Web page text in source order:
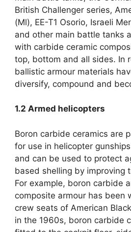
British Challenger series,
(Ml), EE-T1 Osorio, Israeli
and other main battle tanks
with carbide ceramic
top, bottom and all sides. In
ballistic armour materials
diversify, compound and
1.2 Armed helicopters
Boron carbide ceramics are
for use in helicopter
and can be used to protect
based shelling by improving
For example, boron carbide
composite armour has been
crew seats of American
in the 1960s, boron carbide